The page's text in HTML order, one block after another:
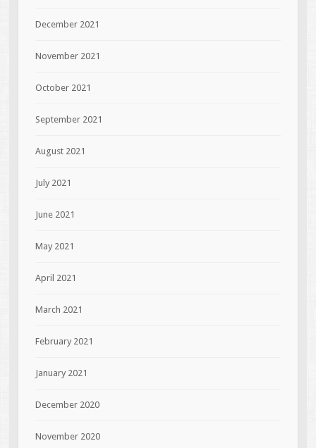
December 2021
November 2021
October 2021
September 2021
August 2021
July 2021
June 2021
May 2021
April 2021
March 2021
February 2021
January 2021
December 2020
November 2020